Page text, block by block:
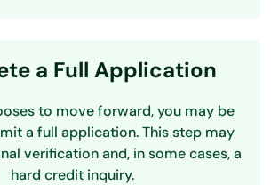
a Full Application
to move forward, you may be
a full application. This step may
verification and, in some cases, a
hard credit inquiry.